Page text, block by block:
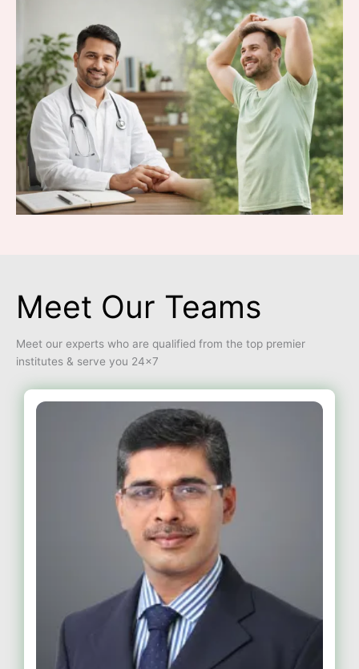
Meet Our Teams
Meet our experts who are qualified from the top premier
institutes & serve you 24×7